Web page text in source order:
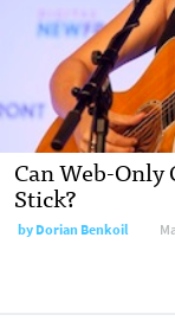
Can Web-
Stick?
byDorian Benkoil